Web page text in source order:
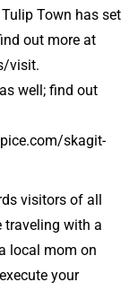
Town has set
out more at
visit.
well; find out
skagit-
visitors of all
traveling with a
local mom on
your